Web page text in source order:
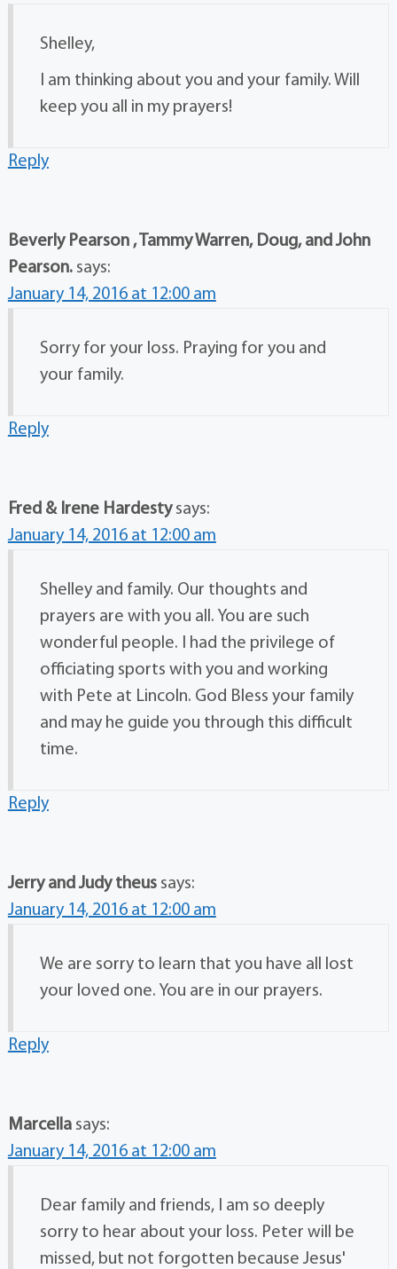
Shelley,
I am thinking about you and your family. Will
keep you all in my prayers!
Reply
Beverly Pearson , Tammy Warren, Doug, and John
Pearson. says:
January 14, 2016 at 12:00 am
Sorry for your loss. Praying for you and
your family.
Reply
Fred & Irene Hardesty says:
January 14, 2016 at 12:00 am
Shelley and family. Our thoughts and
prayers are with you all. You are such
wonderful people. I had the privilege of
officiating sports with you and working
with Pete at Lincoln. God Bless your family
and may he guide you through this difficult
time.
Reply
Jerry and Judy theus says:
January 14, 2016 at 12:00 am
We are sorry to learn that you have all lost
your loved one. You are in our prayers.
Reply
Marcella says:
January 14, 2016 at 12:00 am
Dear family and friends, I am so deeply
sorry to hear about your loss. Peter will be
missed, but not forgotten because Jesus'